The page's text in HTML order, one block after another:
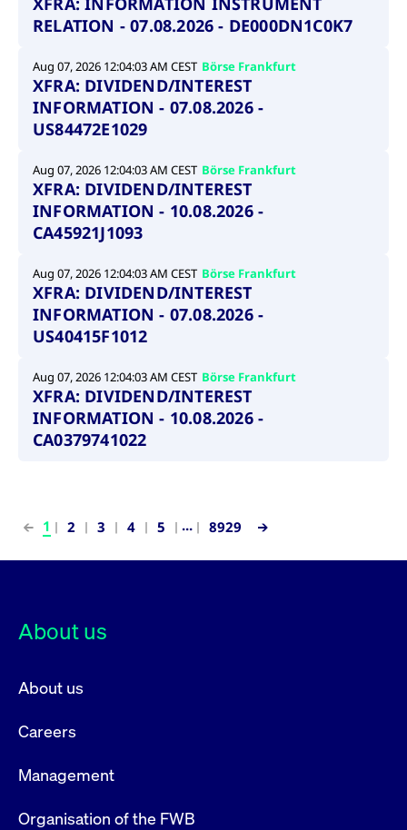
RELATION - 07.08.2026 - DE000DN1C0K7
Aug 07, 2026 12:04:03 AM CEST Börse Frankfurt
XFRA: DIVIDEND/INTEREST
INFORMATION - 07.08.2026 -
US84472E1029
Aug 07, 2026 12:04:03 AM CEST Börse Frankfurt
XFRA: DIVIDEND/INTEREST
INFORMATION - 10.08.2026 -
CA45921J1093
Aug 07, 2026 12:04:03 AM CEST Börse Frankfurt
XFRA: DIVIDEND/INTEREST
INFORMATION - 07.08.2026 -
US40415F1012
Aug 07, 2026 12:04:03 AM CEST Börse Frankfurt
XFRA: DIVIDEND/INTEREST
INFORMATION - 10.08.2026 -
CA0379741022
1 2 3 4 5 ... 8929
About us
About us
Careers
Management
Organisation of the FWB